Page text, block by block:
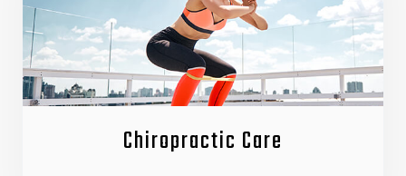
Chiropractic Care